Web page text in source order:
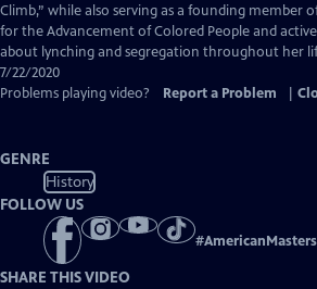
Captions
Climb,” while also serving as a founding member
for the Advancement of Colored People and
about lynching and segregation throughout her
7/22/2020
Problems playing video?
Report a Problem
GENRE
History
FOLLOW US
#
SHARE THIS VIDEO